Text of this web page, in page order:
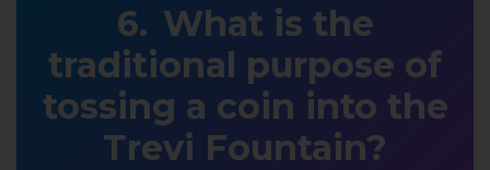
What is the
traditional purpose of
tossing a coin into the
Trevi Fountain?